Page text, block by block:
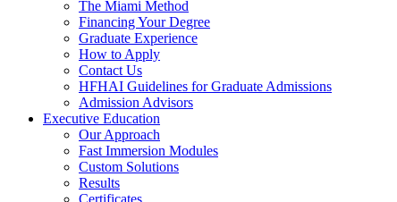
The Miami Method
Financing Your Degree
Graduate Experience
How to Apply
Contact Us
HFHAI Guidelines for Graduate Admissions
Admission Advisors
Executive Education
Our Approach
Fast Immersion Modules
Custom Solutions
Results
Certificates